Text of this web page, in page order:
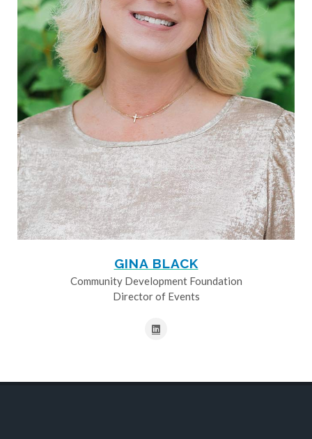
GINA BLACK
Community Development Foundation
Director of Events